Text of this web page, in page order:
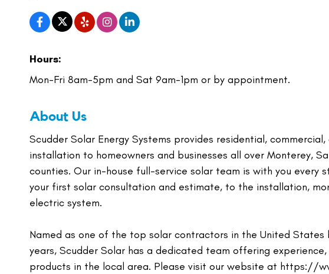
Hours:
Mon-Fri 8am-5pm and Sat 9am-1pm or by appointment.
About Us
Scudder Solar Energy Systems provides residential,
installation to homeowners and businesses all over Monterey,
counties. Our in-house full-service solar team is with you every
your first solar consultation and estimate, to the installation,
electric system.
Named as one of the top solar contractors in the United States
years, Scudder Solar has a dedicated team offering
products in the local area. Please visit our website at https://